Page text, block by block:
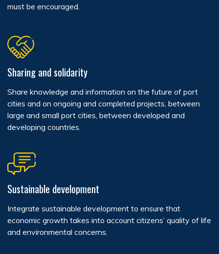
must be encouraged.
Sharing and solidarity
Share knowledge and information on the future of port
cities and on ongoing and completed projects, between
large and small port cities, between developed and
developing countries.
Sustainable development
Integrate sustainable development to ensure that
economic growth takes into account citizens’ quality of life
and environmental concerns.